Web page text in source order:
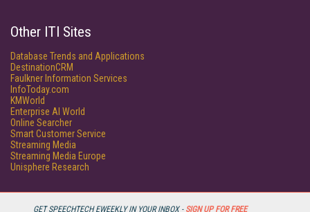
GET SPEECHTECH EWEEKLY IN YOUR INBOX - SIGN UP FOR FREE
Other ITI Sites
Database Trends and Applications
DestinationCRM
Faulkner Information Services
InfoToday.com
KMWorld
Enterprise AI World
Online Searcher
Smart Customer Service
Streaming Media
Streaming Media Europe
Unisphere Research